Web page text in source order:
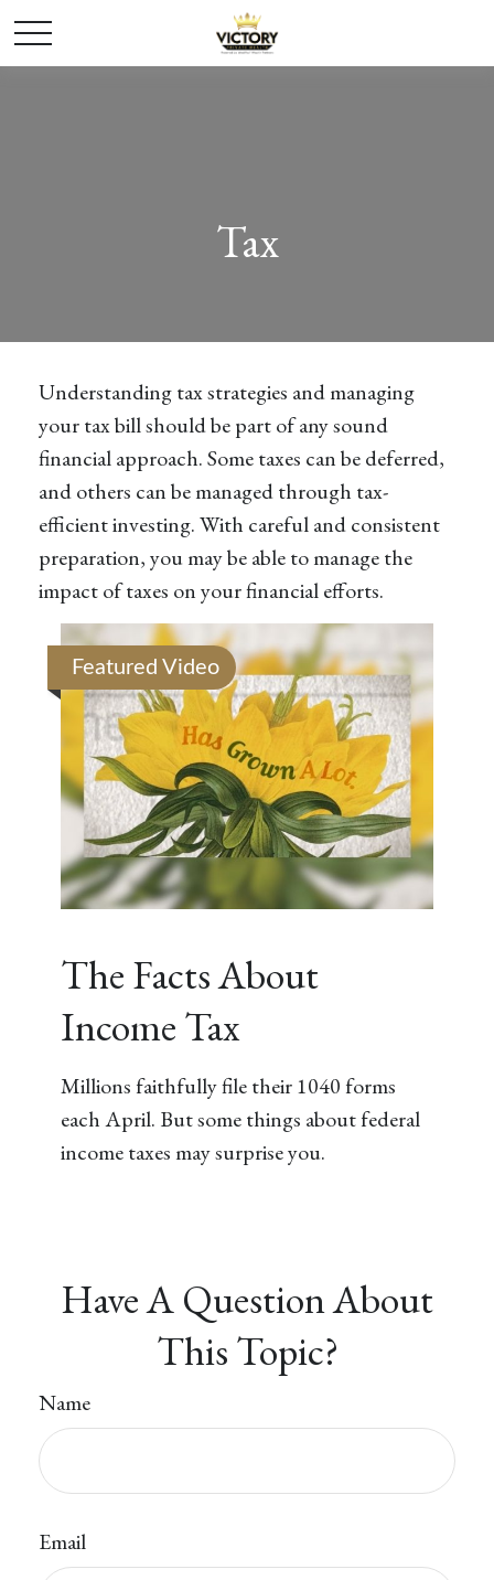
Tax
Understanding tax strategies and managing
your tax bill should be part of any sound
financial approach. Some taxes can be deferred,
and others can be managed through tax-
efficient investing. With careful and consistent
preparation, you may be able to manage the
impact of taxes on your financial efforts.
Featured Video
The Facts About
Income Tax
Millions faithfully file their 1040 forms
each April. But some things about federal
income taxes may surprise you.
Have A Question About
This Topic?
Name
Email